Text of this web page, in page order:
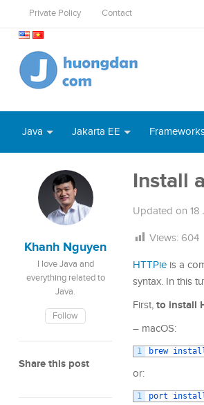
Private Policy Contact
Java Jakarta EE
Khanh Nguyen
I love Java and
everything related to
Java.
Follow
Share this post
Install
Updated on 18
Views: 604
HTTPie is a
syntax. In this
First, to install
– macOS:
1 brew
or:
1 port